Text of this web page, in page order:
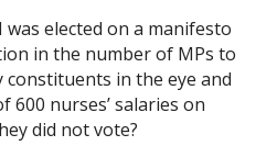
I was elected on a manifesto
in the number of MPs to
constituents in the eye and
600 nurses’ salaries on
did not vote?